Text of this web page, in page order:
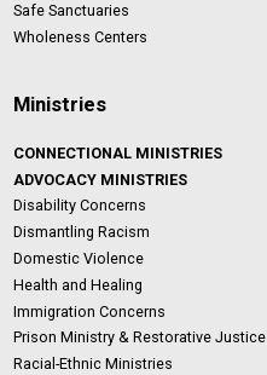
Safe Sanctuaries
Wholeness Centers
Ministries
CONNECTIONAL MINISTRIES
ADVOCACY MINISTRIES
Disability Concerns
Dismantling Racism
Domestic Violence
Health and Healing
Immigration Concerns
Prison Ministry & Restorative Justice
Racial-Ethnic Ministries